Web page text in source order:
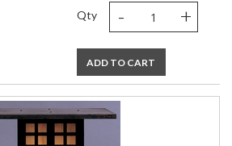
Qty - +
ADD TO CART